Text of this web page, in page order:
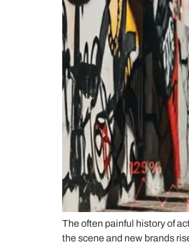
The often painful history of
the scene and new brands